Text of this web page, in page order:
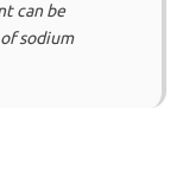
can be
sodium